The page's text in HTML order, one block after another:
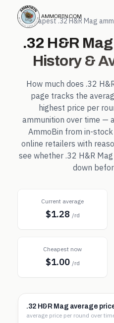
← Cheapest.32 H&R Mag
.32 H&R Mag
History &
How much does .32
page tracks the
highest price per
ammunition over time —
AmmoBin from in-
online retailers with
see whether .32 H&R Mag
down
Current average
$1.28 /rd
Cheapest now
$1.00 /rd
.32 H&R Mag average
average price per round over